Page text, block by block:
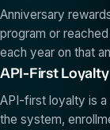
Anniversary
program or
each year on that
API-First Loyalty
API-first loyalty is
the system,